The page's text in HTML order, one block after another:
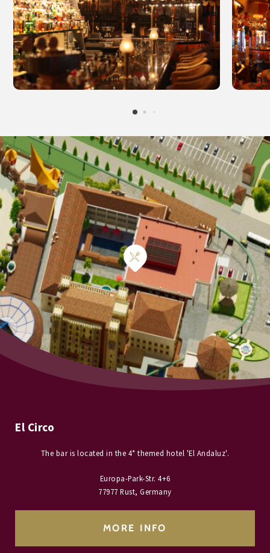
El Circo
The bar is located in the 4* themed hotel 'El Andaluz'.
Europa-Park-Str. 4+6
77977 Rust, Germany
MORE INFO